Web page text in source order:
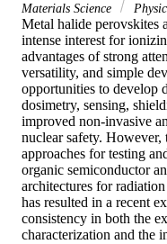
Materials Science
Metal halide perovskites
intense interest for
advantages of strong
versatility, and simple
opportunities to develop
dosimetry, sensing,
improved non-invasive
nuclear safety.
approaches for testing
organic semiconductor
architectures for
has resulted in a recent
consistency in both the
characterization and the